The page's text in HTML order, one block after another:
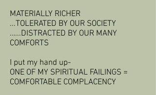
MATERIALLY RICHER
...TOLERATED BY OUR SOCIETY
…...DISTRACTED BY OUR MANY
COMFORTS
I put my hand up-
ONE OF MY SPIRITUAL FAILINGS =
COMFORTABLE COMPLACENCY